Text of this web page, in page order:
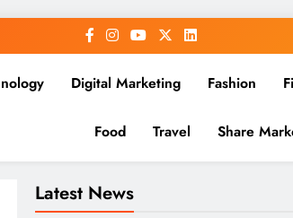
Digital Marketing Fashion
Food Travel Share
Latest News